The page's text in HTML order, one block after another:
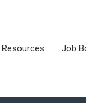
Resources Job